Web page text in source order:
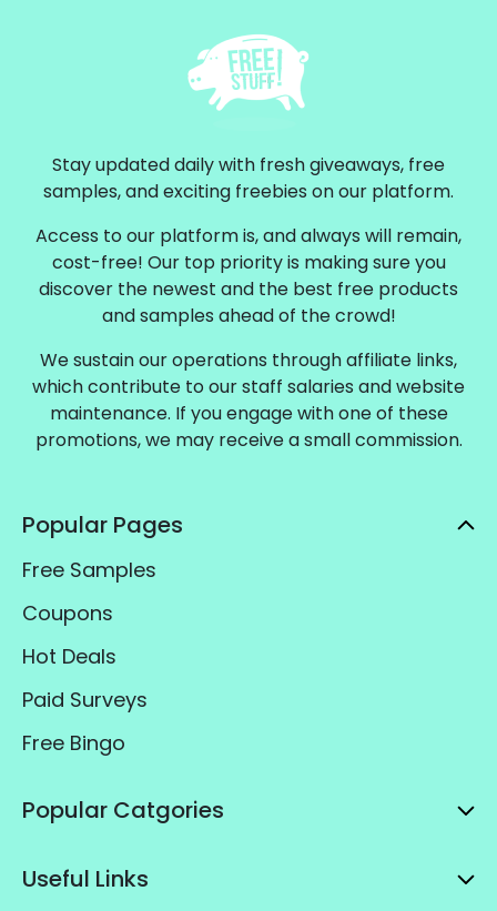
Stay updated daily with fresh giveaways, free
samples, and exciting freebies on our platform.
Access to our platform is, and always will remain,
cost-free! Our top priority is making sure you
discover the newest and the best free products
and samples ahead of the crowd!
We sustain our operations through affiliate links,
which contribute to our staff salaries and website
maintenance. If you engage with one of these
promotions, we may receive a small commission.
Popular Pages
Free Samples
Coupons
Hot Deals
Paid Surveys
Free Bingo
Popular Catgories
Useful Links